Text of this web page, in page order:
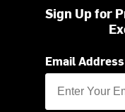
Sign Up for
Email Address